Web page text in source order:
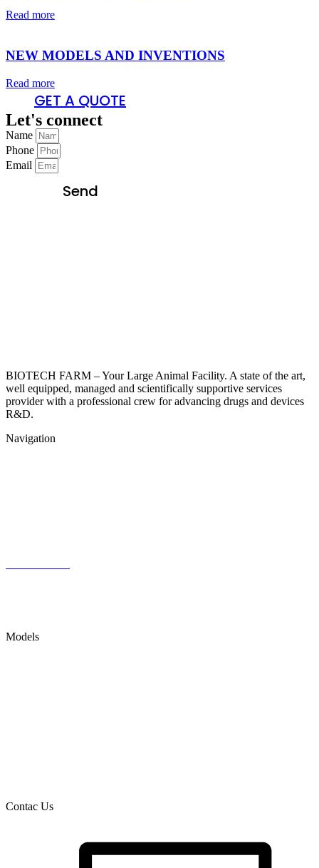
Read more
NEW MODELS AND INVENTIONS
Read more
GET A QUOTE
Let's connect
Name
Phone
Email
Send
BIOTECH FARM – Your Large Animal Facility. A state of the art,
well equipped, managed and scientifically supportive services
provider with a professional crew for advancing drugs and devices
R&D.
Navigation
Models
Contac Us